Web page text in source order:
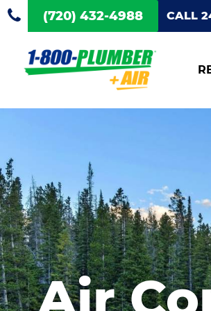
(720) 432-4988 CALL
Air